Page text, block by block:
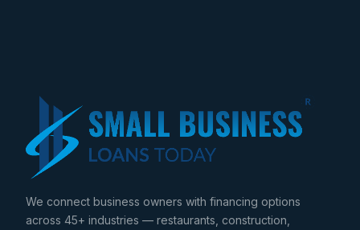
We connect business owners with financing options
across 45+ industries — restaurants, construction,